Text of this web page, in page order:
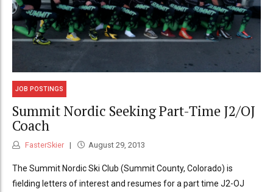
JOB POSTINGS
Summit Nordic Seeking Part-Time J2/OJ
Coach
FasterSkier August 29, 2013
The Summit Nordic Ski Club (Summit County, Colorado) is
fielding letters of interest and resumes for a part time J2-OJ